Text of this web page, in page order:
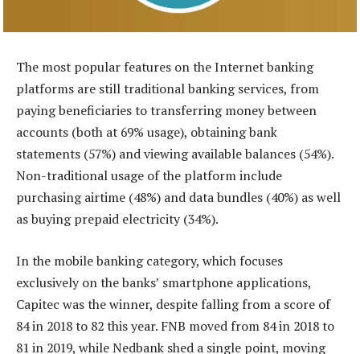
The most popular features on the Internet banking
platforms are still traditional banking services, from
paying beneficiaries to transferring money between
accounts (both at 69% usage), obtaining bank
statements (57%) and viewing available balances (54%).
Non-traditional usage of the platform include
purchasing airtime (48%) and data bundles (40%) as well
as buying prepaid electricity (34%).
In the mobile banking category, which focuses
exclusively on the banks’ smartphone applications,
Capitec was the winner, despite falling from a score of
84 in 2018 to 82 this year. FNB moved from 84 in 2018 to
81 in 2019, while Nedbank shed a single point, moving